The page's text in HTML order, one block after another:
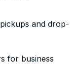
and drop-
for business